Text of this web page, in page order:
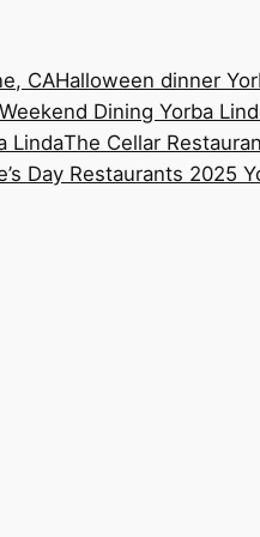
CAHalloween dinner
Dining Yorba
LindaThe Cellar
Day Restaurants 2025